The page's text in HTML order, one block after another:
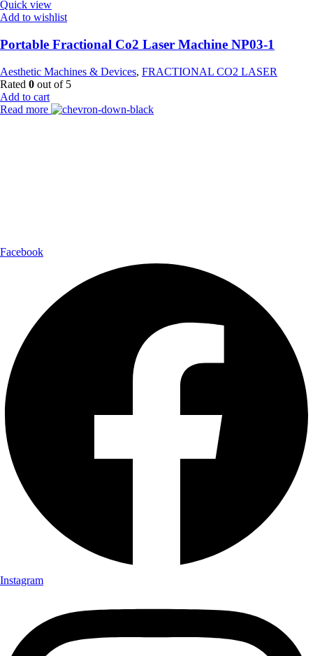
Quick view
Add to wishlist
Portable Fractional Co2 Laser Machine NP03-1
Aesthetic Machines & Devices, FRACTIONAL CO2 LASER
Rated 0 out of 5
Add to cart
Read more
Facebook
Instagram